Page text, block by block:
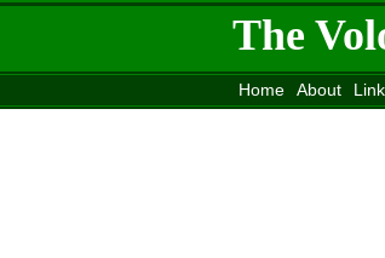
The
Home About